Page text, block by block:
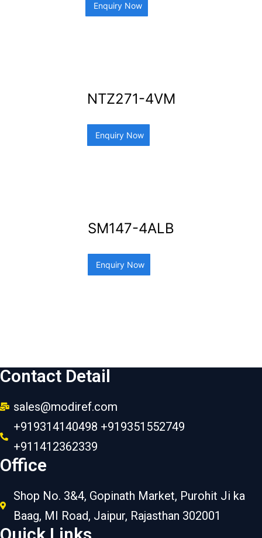
Enquiry Now
NTZ271-4VM
Enquiry Now
SM147-4ALB
Enquiry Now
Contact Detail
sales@modiref.com
+919314140498 +919351552749
+911412362339
Office
Shop No. 3&4, Gopinath Market, Purohit Ji ka
Baag, MI Road, Jaipur, Rajasthan 302001